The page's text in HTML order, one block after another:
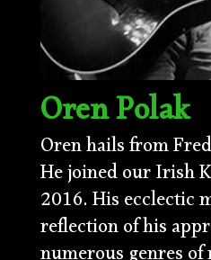
Oren Polak
Oren hails from
He joined our Irish
2016. His ecclectic
reflection of his